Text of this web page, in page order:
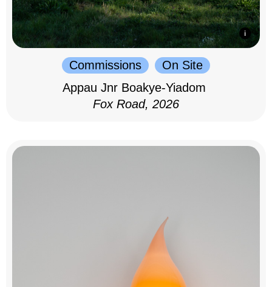
Commissions
On Site
Appau Jnr Boakye-Yiadom
Fox Road, 2026